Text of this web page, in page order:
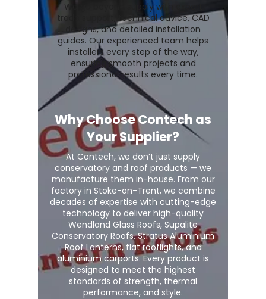
We go beyond supply with expert
trade support, technical advice, CAD
designs, and detailed installation
guides. Our experienced team helps
installers every step of the way,
ensuring smooth projects and
professional results every time.
Why Choose Contech as
Your Supplier?
At Contech, we don’t just supply
conservatory and roof products — we
manufacture them in-house. From our
factory in Stoke-on-Trent, we combine
decades of expertise with cutting-edge
technology to deliver high-quality
Wendland Glass Roofs, Supalite
Conservatory Roofs, Stratus Aluminium
Roof Lanterns, flat rooflights, and
aluminium carports. Every product is
designed to meet the highest
standards of strength, thermal
performance, and style.